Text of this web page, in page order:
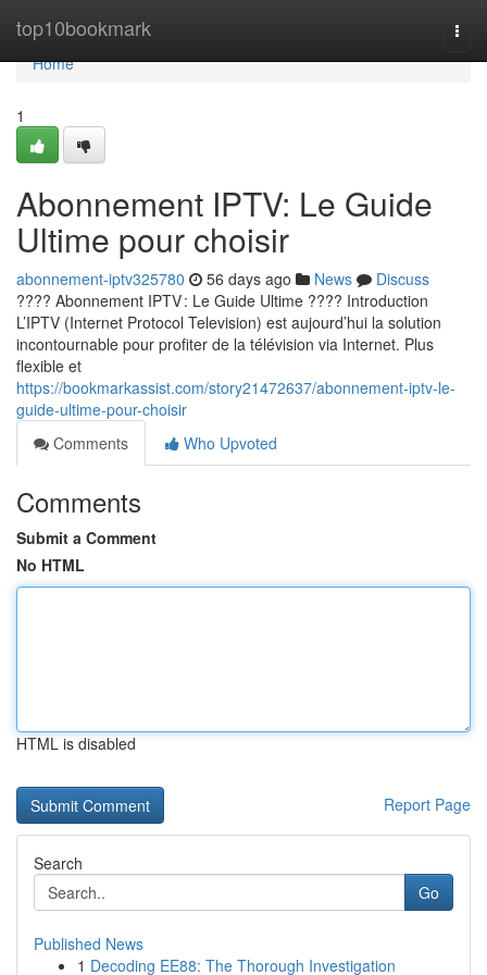
top10bookmark
Home
Home
1
Abonnement IPTV: Le Guide
Ultime pour choisir
abonnement-iptv325780 56 days ago News
Discuss
???? Abonnement IPTV : Le Guide Ultime ???? Introduction
L’IPTV (Internet Protocol Television) est aujourd’hui la solution
incontournable pour profiter de la télévision via Internet. Plus
flexible et
https://bookmarkassist.com/story21472637/abonnement-iptv-le-
guide-ultime-pour-choisir
Comments
Who Upvoted
Comments
Submit a Comment
No HTML
HTML is disabled
Report Page
Search
Go
Published News
1 Decoding EE88: The Thorough Investigation